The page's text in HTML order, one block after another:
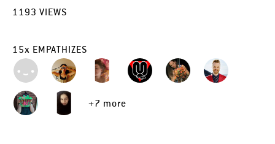
1193 VIEWS
15x EMPATHIZES
+7 more